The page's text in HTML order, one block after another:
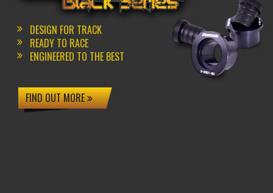
DESIGN FOR TRACK
READY TO RACE
ENGINEERED TO THE BEST
FIND OUT MORE